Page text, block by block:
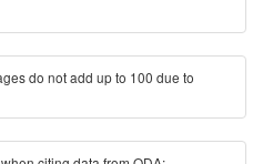
do not add up to 100 due to